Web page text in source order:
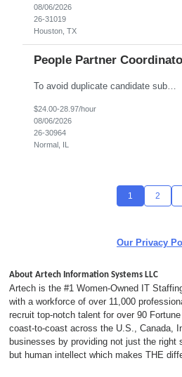
08/06/2026
26-31019
Houston, TX
People Partner
To avoid duplicate candidate submissions, please ensure that only new, previously unsubmitted candidates are provided moving forward. The hiring manager has noted that some candidates who were previously rejected have been resubmitted for new openings. We ask that you source from a fresh candidate pool to support the best hiring outcomes. Thank you for your partnership and ...
$24.00-28.97/hour
08/06/2026
26-30964
Normal, IL
1 2
Our Privacy
About Artech Information Systems LLC
Artech is the #1 Women-Owned IT
with a workforce of over 11,000
recruit top-notch talent for over 90
coast-to-coast across the U.S., Canada,
businesses by providing not just the right
but human intellect which makes THE